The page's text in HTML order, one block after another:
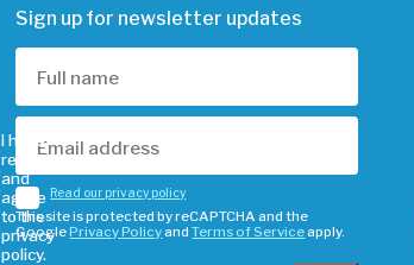
Sign up for newsletter updates
I have
read
and
agree
to the
privacy
policy.
Read our privacy policy
This site is protected by reCAPTCHA and the
GooglePrivacy PolicyandTerms of Serviceapply.